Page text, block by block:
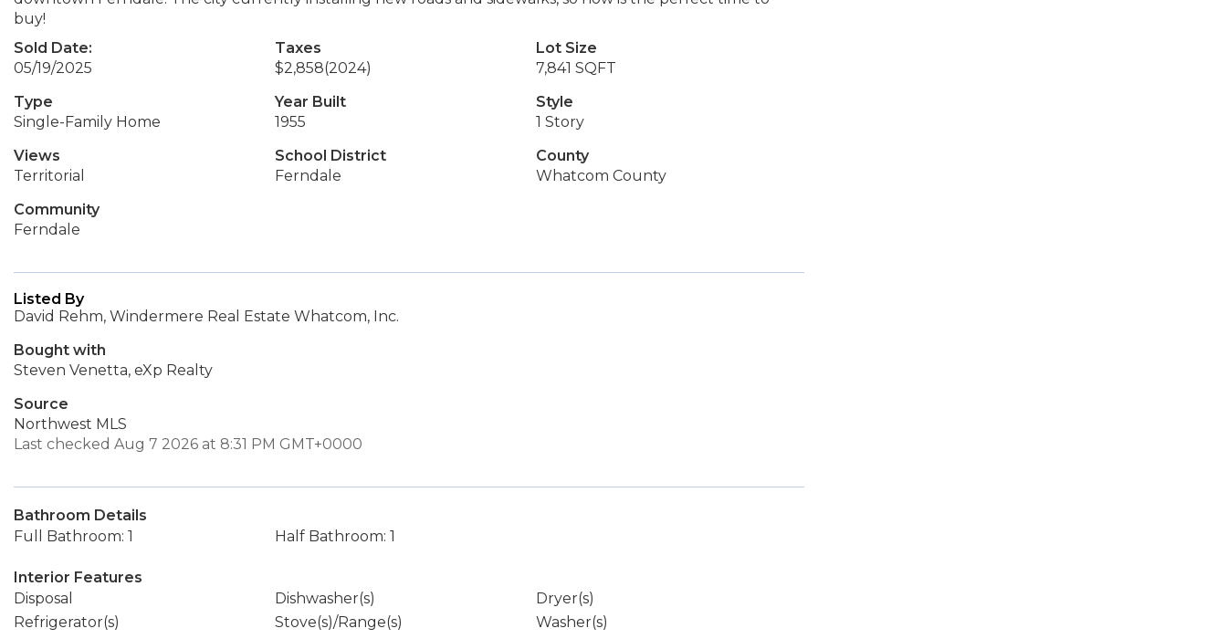
buy!
Sold Date:
05/19/2025
Taxes
$2,858(2024)
Lot Size
7,841 SQFT
Type
Single-Family Home
Year Built
1955
Style
1 Story
Views
Territorial
School District
Ferndale
County
Whatcom County
Community
Ferndale
Listed By
David Rehm, Windermere Real Estate Whatcom, Inc.
Bought with
Steven Venetta, eXp Realty
Source
Northwest MLS
Last checked Aug 7 2026 at 8:31 PM GMT+0000
Bathroom Details
Full Bathroom: 1
Half Bathroom: 1
Interior Features
Disposal
Dishwasher(s)
Dryer(s)
Refrigerator(s)
Stove(s)/Range(s) Washer(s)